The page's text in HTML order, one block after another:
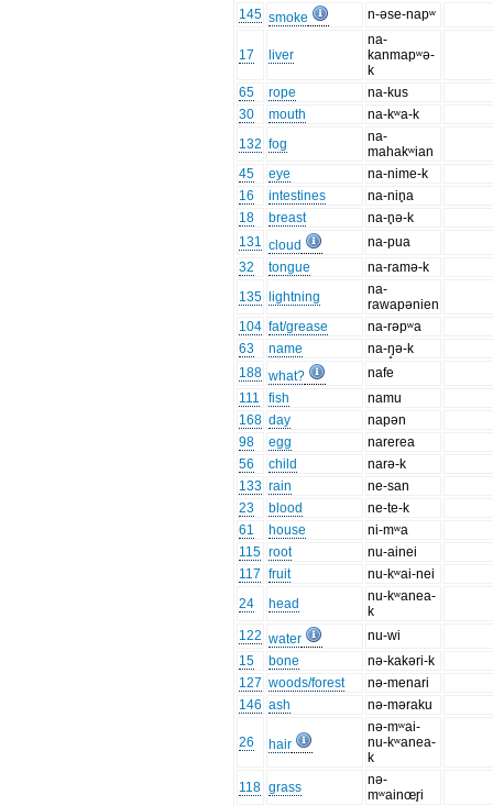
145 smoke n-əse-napʷ
17 liver
na-
kanmapʷə-
k
65
rope
na-kus
30
mouth
na-kʷa-k
132 fog
na-
mahakʷian
45
eye
na-nime-k
16
intestines
na-nin̥a
18
breast
na-n̥ə-k
131 cloud
na-pua
32
tongue
na-ramə-k
135
lightning
na-
rawapənien
104 fat/grease
na-rəpʷa
63
name
na-ŋ̥ə-k
188 what?
nafe
111
fish
namu
168 day
napən
98
egg
narerea
56
child
narə-k
133 rain
ne-san
23
blood
ne-te-k
61
house
ni-mʷa
115 root
nu-ainei
117 fruit
nu-kʷai-nei
24
head
nu-kʷanea-
k
122 water
nu-wi
15
bone
nə-kakəri-k
127 woods/forest
nə-menari
146 ash nə-məraku
26 hair
nə-mʷai-
nu-kʷanea-
k
118 grass
nə-
mʷainœr̥i